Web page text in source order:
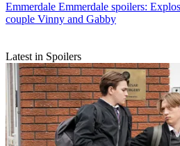
Emmerdale Emmerdale spoilers:
couple Vinny and Gabby
Latest in Spoilers